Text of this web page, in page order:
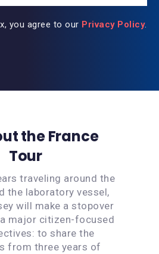
you agree to our Privacy Policy.
the France
Tour
traveling around the
the laboratory vessel,
will make a stopover
major citizen-focused
to share the
from three years of